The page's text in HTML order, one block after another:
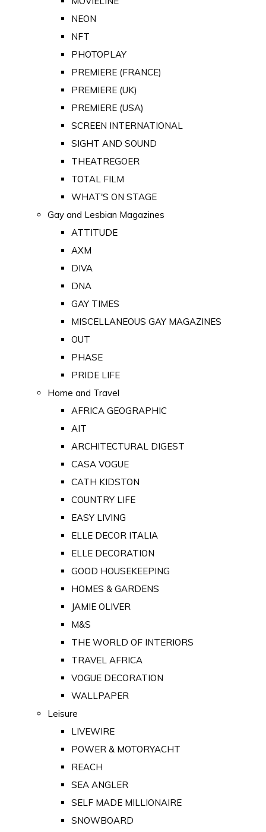
NEON
NFT
PHOTOPLAY
PREMIERE (FRANCE)
PREMIERE (UK)
PREMIERE (USA)
SCREEN INTERNATIONAL
SIGHT AND SOUND
THEATREGOER
TOTAL FILM
WHAT'S ON STAGE
Gay and Lesbian Magazines
ATTITUDE
AXM
DIVA
DNA
GAY TIMES
MISCELLANEOUS GAY MAGAZINES
OUT
PHASE
PRIDE LIFE
Home and Travel
AFRICA GEOGRAPHIC
AIT
ARCHITECTURAL DIGEST
CASA VOGUE
CATH KIDSTON
COUNTRY LIFE
EASY LIVING
ELLE DECOR ITALIA
ELLE DECORATION
GOOD HOUSEKEEPING
HOMES & GARDENS
JAMIE OLIVER
M&S
THE WORLD OF INTERIORS
TRAVEL AFRICA
VOGUE DECORATION
WALLPAPER
Leisure
LIVEWIRE
POWER & MOTORYACHT
REACH
SEA ANGLER
SELF MADE MILLIONAIRE
SNOWBOARD